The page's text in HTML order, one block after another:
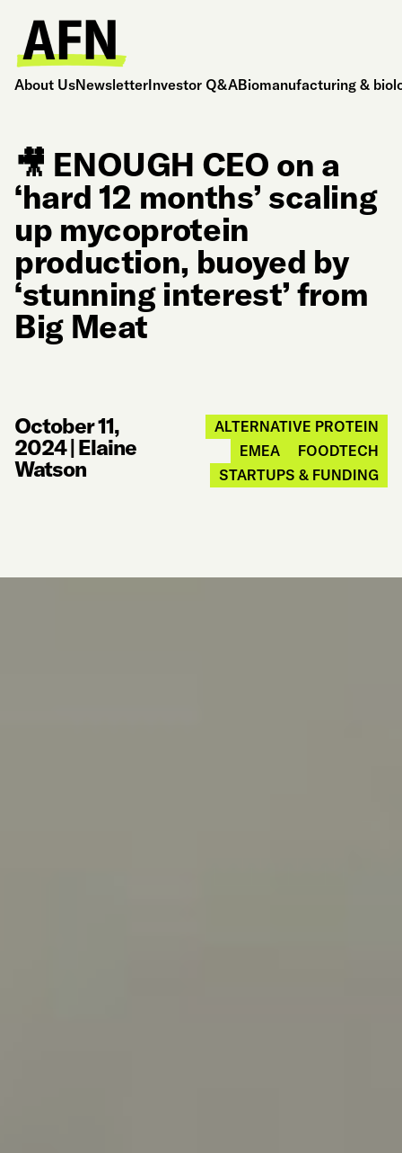
About UsNewsletterInvestor Q&ABiomanufacturing &
🎥 ENOUGH CEO on a
‘hard 12 months’ scaling
up mycoprotein
production, buoyed by
‘stunning interest’ from
Big Meat
October 11,
2024|Elaine
Watson
ALTERNATIVE PROTEIN
EMEA
FOODTECH
STARTUPS & FUNDING